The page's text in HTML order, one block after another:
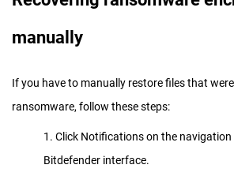
manually
If you have to manually restore files that
ransomware, follow these steps:
1. Click Notifications on the navigation
Bitdefender interface.